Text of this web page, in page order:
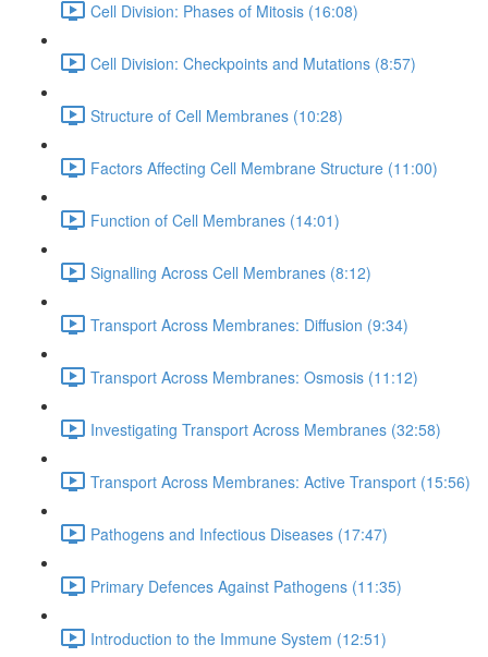
Cell Division: Phases of Mitosis (16:08)
Cell Division: Checkpoints and Mutations (8:57)
Structure of Cell Membranes (10:28)
Factors Affecting Cell Membrane Structure (11:00)
Function of Cell Membranes (14:01)
Signalling Across Cell Membranes (8:12)
Transport Across Membranes: Diffusion (9:34)
Transport Across Membranes: Osmosis (11:12)
Investigating Transport Across Membranes (32:58)
Transport Across Membranes: Active Transport (15:56)
Pathogens and Infectious Diseases (17:47)
Primary Defences Against Pathogens (11:35)
Introduction to the Immune System (12:51)